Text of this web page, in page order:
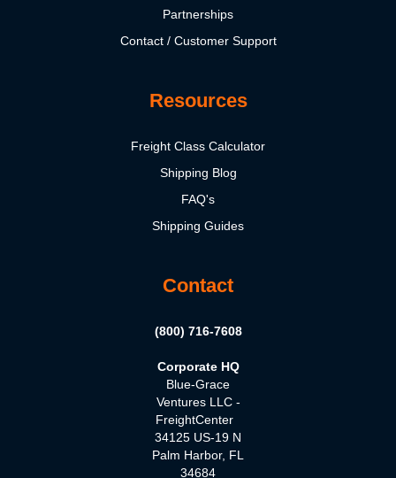
Partnerships
Contact / Customer Support
Resources
Freight Class Calculator
Shipping Blog
FAQ's
Shipping Guides
Contact
(800) 716-7608
Corporate HQ
Blue-Grace
Ventures LLC -
FreightCenter
34125 US-19 N
Palm Harbor, FL
34684